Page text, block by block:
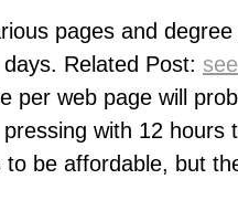
pages and
Related Post:
per web page will
with 12
be affordable, but